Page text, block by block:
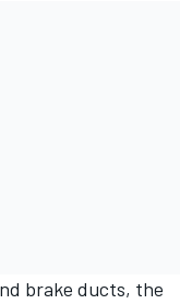
brake ducts, the